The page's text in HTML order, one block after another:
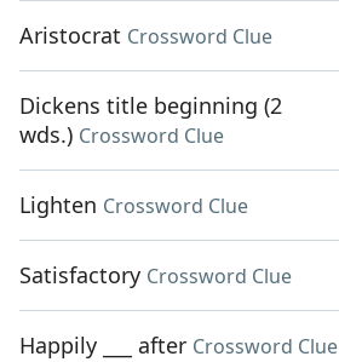
Aristocrat Crossword Clue
Dickens title beginning (2
wds.) Crossword Clue
Lighten Crossword Clue
Satisfactory Crossword Clue
Happily ___ after Crossword Clue